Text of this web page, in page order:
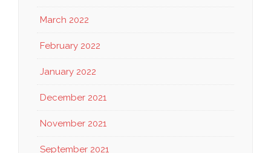
March 2022
February 2022
January 2022
December 2021
November 2021
September 2021